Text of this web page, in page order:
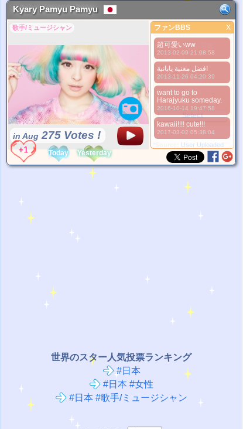
Kyary Pamyu Pamyu
歌手/ミュージシャン
in Aug 275 Votes !
ファンBBS
ファンBBS X
超可愛いww
2013-02-09 21:08:58
افضل مغنية يابانية
2013-11-26 04:20:39
want to go to
Harajyuku someday.
2016-10-14 19:47:58
kawaii!!!! cute!!!
2017-03-02 05:38:04
より良い写真
1. Select
2. Upload
3. Picture Vote
*No Nude Picture
*JPG, GIF, PNG only
Select
Today Yesterday
User Uploaded
世界のスター人気投票ランキング
#日本
#日本 #女性
#日本 #歌手/ミュージシャン